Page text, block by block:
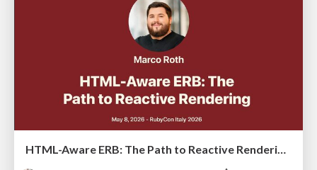
HTML-Aware ERB: The Path to Reactive Rendering @ RubyCon 2026, Rimini, Italy